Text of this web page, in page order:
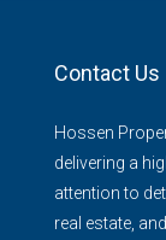
Contact Us
Hossen
delivering a
attention to
real estate,